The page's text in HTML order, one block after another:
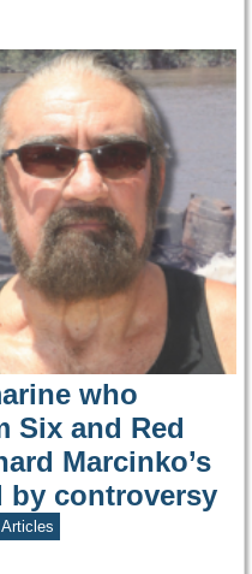
who
Six and Red
Marcinko’s
by controversy